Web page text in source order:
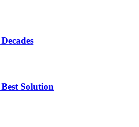
Solution